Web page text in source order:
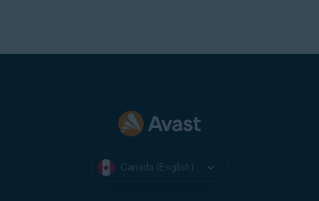
Canada (English)